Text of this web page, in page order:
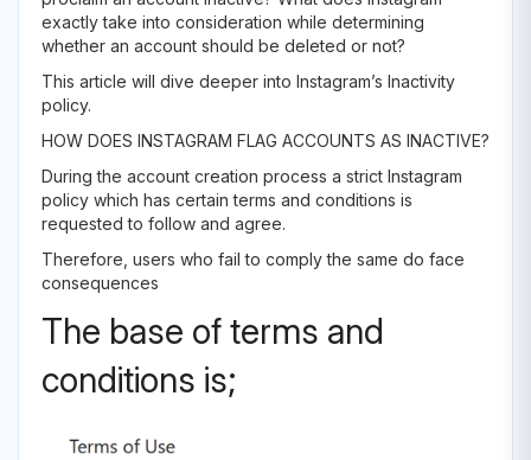
exactly take into consideration while determining
whether an account should be deleted or not?
This article will dive deeper into Instagram’s Inactivity
policy.
HOW DOES INSTAGRAM FLAG ACCOUNTS AS INACTIVE?
During the account creation process a strict Instagram
policy which has certain terms and conditions is
requested to follow and agree.
Therefore, users who fail to comply the same do face
consequences
The base of terms and
conditions is;